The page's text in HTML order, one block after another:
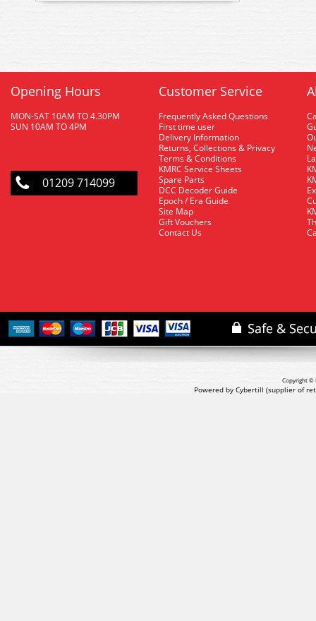
Opening Hours
MON-SAT 10AM TO 4.30PM
SUN 10AM TO 4PM
01209 714099
Customer Service
Frequently Asked Questions
First time user
Delivery Information
Returns, Collections & Privacy
Terms & Conditions
KMRC Service Sheets
Spare Parts
DCC Decoder Guide
Epoch / Era Guide
Site Map
Gift Vouchers
Contact Us
Copyright ©
Powered by Cybertill (supplier of